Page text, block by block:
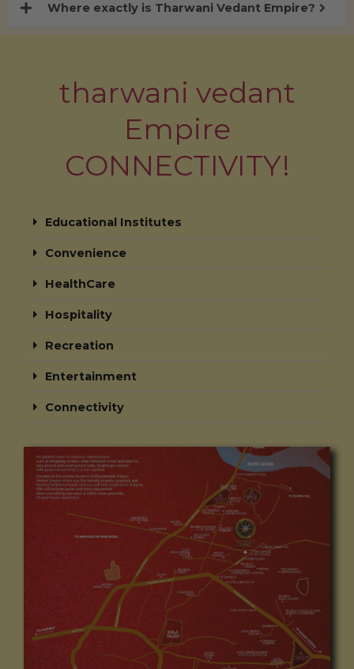
Where exactly is Tharwani Vedant Empire?
tharwani vedant
Empire
CONNECTIVITY!
Educational Institutes
Convenience
HealthCare
Hospitality
Recreation
Entertainment
Connectivity